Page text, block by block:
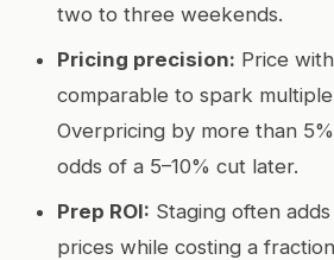
two to three weekends.
Pricing precision: Price
comparable to spark
Overpricing by more than
odds of a 5–10% cut later.
Prep ROI: Staging often
prices while costing a